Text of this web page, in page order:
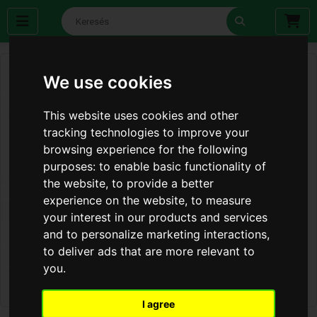
We use cookies
This website uses cookies and other
tracking technologies to improve your
browsing experience for the following
purposes:to enable basic functionality of
the website,to provide a better
experience on the website,to measure
your interest in our products and services
and to personalize marketing interactions,
to deliver ads that are more relevant to
you.
I agree